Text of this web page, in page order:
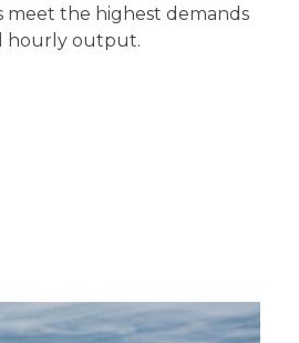
meet the highest demands
hourly output.